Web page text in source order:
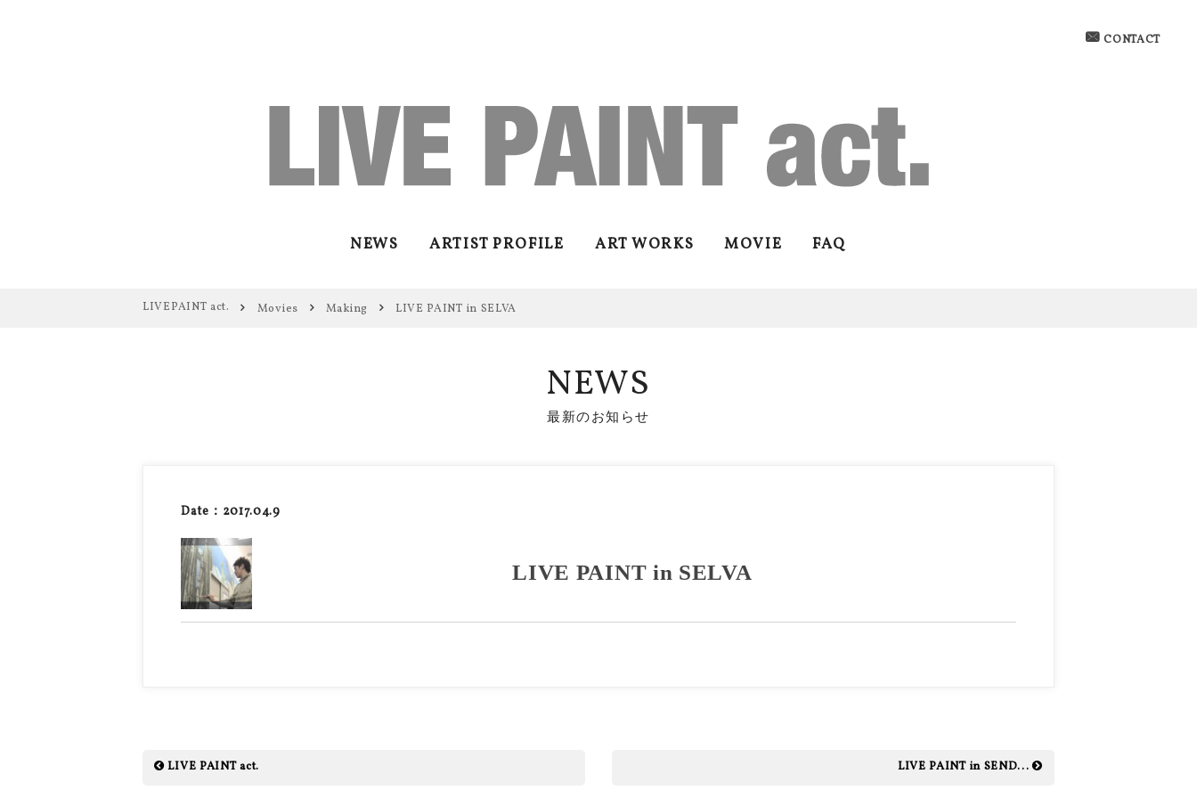
CONTACT
NEWS ARTIST PROFILE ART WORKS MOVIE FAQ
LIVEPAINT act. Movies Making LIVE PAINT in SELVA
NEWS
最新のお知らせ
Date：2017.04.9
LIVE PAINT in SELVA
LIVE PAINT act. LIVE PAINT in SEND...